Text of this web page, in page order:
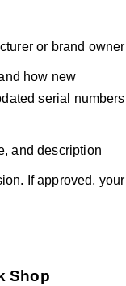
or brand owner
how new
serial numbers
and description
If approved, your
Shop